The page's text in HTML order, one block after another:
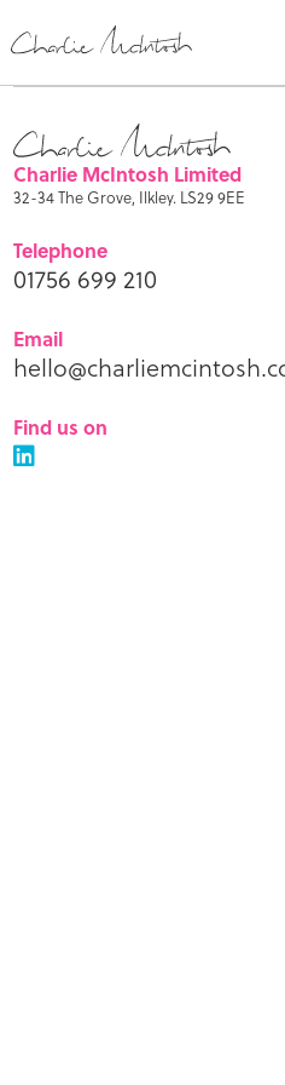
Charlie McIntosh Limited
32-34 The Grove, Ilkley. LS29 9EE
Telephone
01756 699 210
Email
Find us on